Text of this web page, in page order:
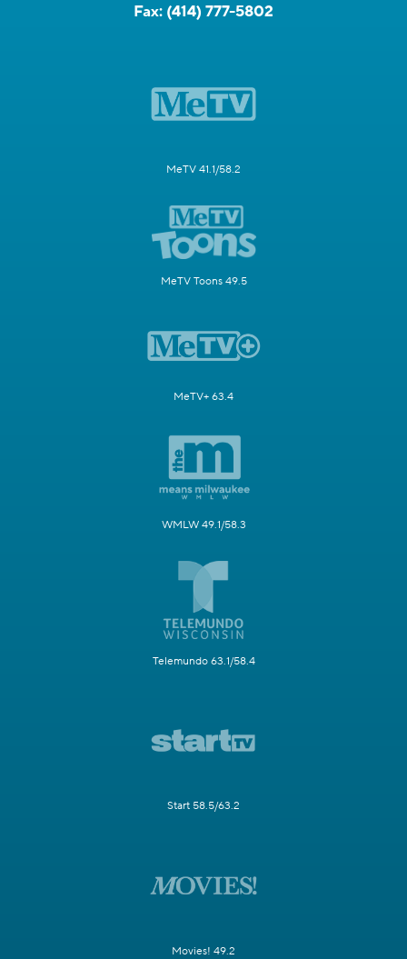
Fax: (414) 777-5802
MeTV 41.1/58.2
MeTV Toons 49.5
MeTV+ 63.4
WMLW 49.1/58.3
Telemundo 63.1/58.4
Start 58.5/63.2
Movies! 49.2